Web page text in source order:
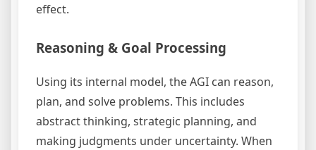
effect.
Reasoning & Goal Processing
Using its internal model, the AGI can reason,
plan, and solve problems. This includes
abstract thinking, strategic planning, and
making judgments under uncertainty. When